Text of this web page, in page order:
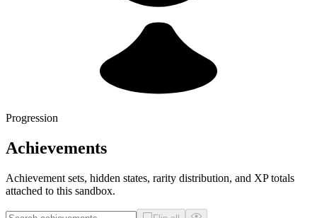
Progression
Achievements
Achievement sets, hidden states, rarity distribution, and XP totals
attached to this sandbox.